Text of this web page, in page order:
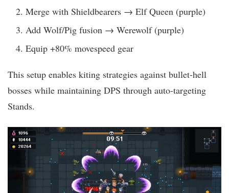
Merge with Shieldbearers → Elf Queen (purple)
Add Wolf/Pig fusion → Werewolf (purple)
Equip +80% movespeed gear
This setup enables kiting strategies against bullet-hell
bosses while maintaining DPS through auto-targeting
Stands.